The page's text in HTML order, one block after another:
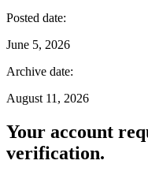
Posted date:
June 5, 2026
Archive date:
August 11, 2026
Your account
verification.